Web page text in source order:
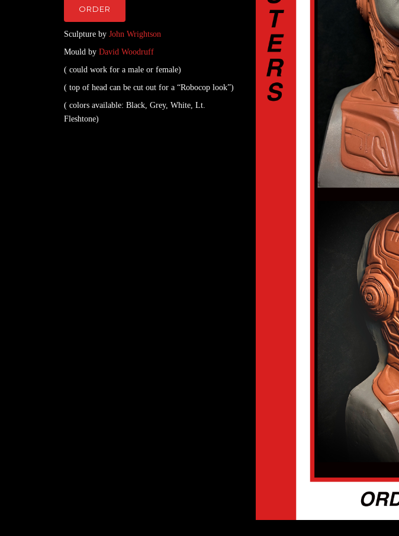
ORDER
Sculpture by John Wrightson
Mould by David Woodruff
( could work for a male or female)
( top of head can be cut out for a “Robocop look”)
( colors available: Black, Grey, White, Lt.
Fleshtone)